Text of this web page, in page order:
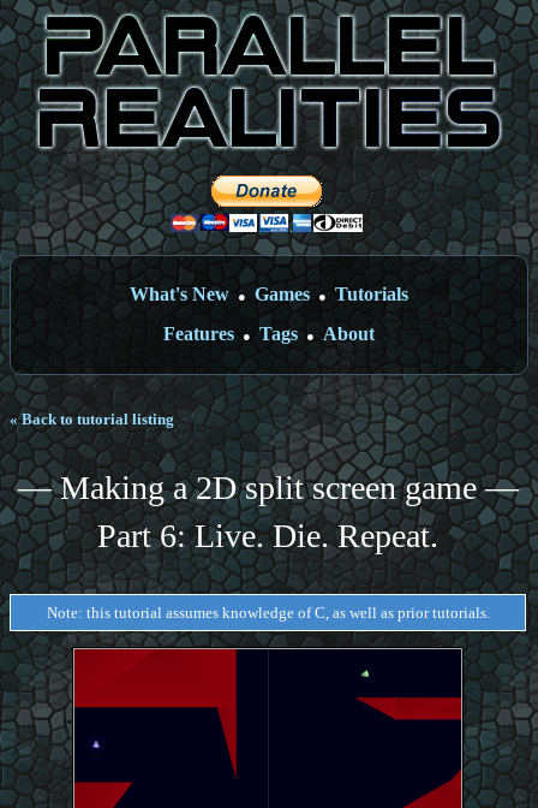
What's New ● Games ●
Tutorials
Features
● Tags ● About
« Back to tutorial listing
— Making a 2D split screen game —
Part 6: Live. Die. Repeat.
Note: this tutorial assumes knowledge of C, as well as prior tutorials.